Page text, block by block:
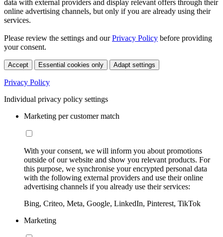
data with external providers and display relevant offers through their
online advertising channels, but only if you are already using their
services.
Please review the settings and ourPrivacy Policy before providing
your consent.
Accept Essential cookies only Adapt settings
Privacy Policy
Individual privacy policy settings
Marketing per customer match
With your consent, we will inform you about promotions
outside of our website and show you relevant products. For
this purpose, we synchronise your encrypted personal data
with the following external providers and use their online
advertising channels if you already use their services:
Bing, Criteo, Meta, Google, LinkedIn, Pinterest, TikTok
Marketing